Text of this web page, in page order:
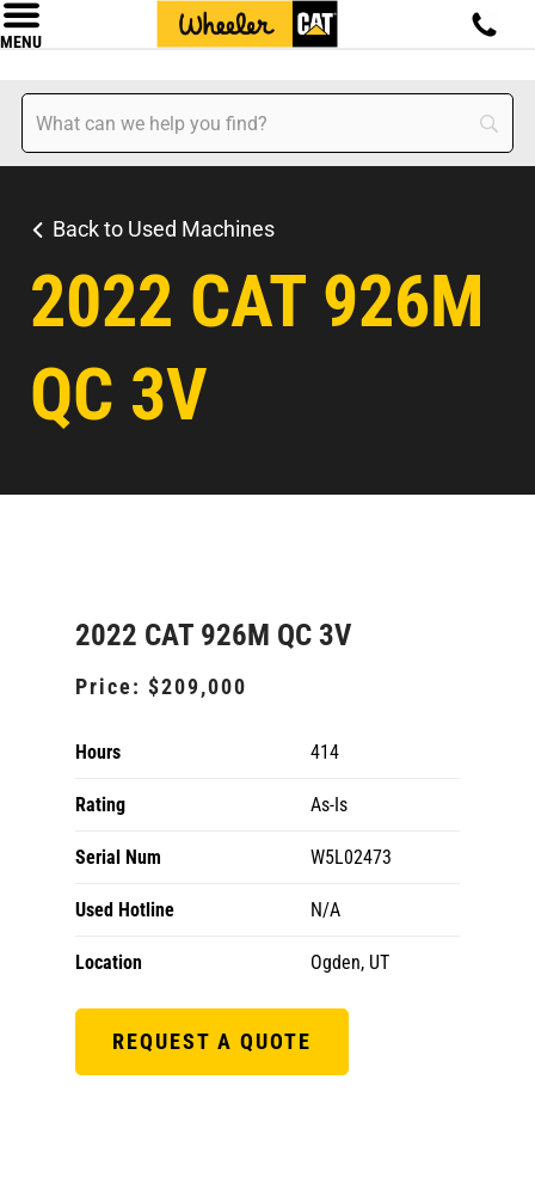
MENU
Back to Used Machines
2022 CAT 926M
QC 3V
2022 CAT 926M QC 3V
Price: $209,000
Hours 414
Rating As-Is
Serial Num W5L02473
Used Hotline N/A
Location Ogden, UT
REQUEST A QUOTE